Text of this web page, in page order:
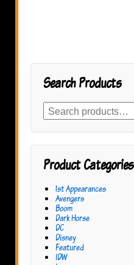
Search Products
Search
for:
Product Categories
1st Appearances
Avengers
Boom
Dark Horse
DC
Disney
Featured
IDW